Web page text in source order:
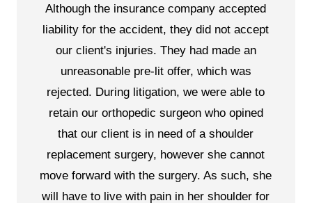
Although the insurance company accepted
liability for the accident, they did not accept
our client's injuries. They had made an
unreasonable pre-lit offer, which was
rejected. During litigation, we were able to
retain our orthopedic surgeon who opined
that our client is in need of a shoulder
replacement surgery, however she cannot
move forward with the surgery. As such, she
will have to live with pain in her shoulder for